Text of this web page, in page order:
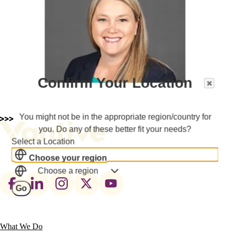
Footer
social
Main
What We Do
Confirm Your Location
You might not be in the appropriate region/country for
you. Do any of these better fit your needs?
Select a Location
Choose your region
Choose a region
Go